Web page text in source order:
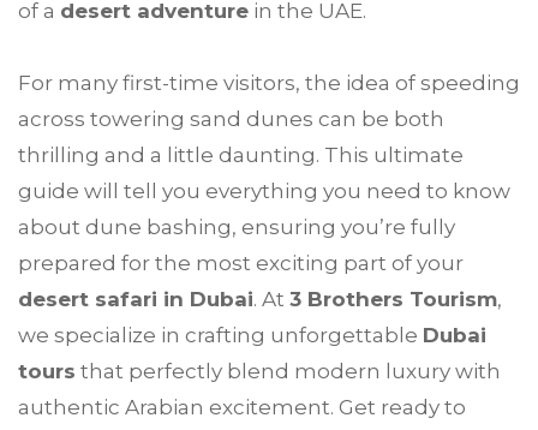
of a desert adventure in the UAE.
For many first-time visitors, the idea of speeding
across towering sand dunes can be both
thrilling and a little daunting. This ultimate
guide will tell you everything you need to know
about dune bashing, ensuring you’re fully
prepared for the most exciting part of your
desert safari in Dubai. At 3 Brothers Tourism,
we specialize in crafting unforgettable Dubai
tours that perfectly blend modern luxury with
authentic Arabian excitement. Get ready to